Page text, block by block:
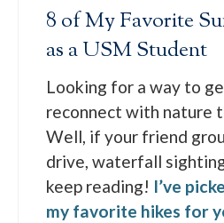
8 of My Favorite
as a USM Student
Looking for a way to
reconnect with nature
Well, if your friend
drive, waterfall
keep reading! I’ve
my favorite hikes for